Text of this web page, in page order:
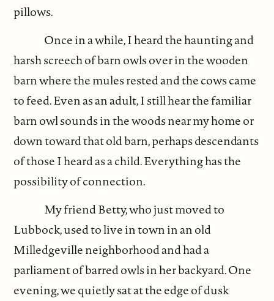
pillows.
Once in a while, I heard the haunting and
harsh screech of barn owls over in the wooden
barn where the mules rested and the cows came
to feed. Even as an adult, I still hear the familiar
barn owl sounds in the woods near my home or
down toward that old barn, perhaps descendants
of those I heard as a child. Everything has the
possibility of connection.
My friend Betty, who just moved to
Lubbock, used to live in town in an old
Milledgeville neighborhood and had a
parliament of barred owls in her backyard. One
evening, we quietly sat at the edge of dusk